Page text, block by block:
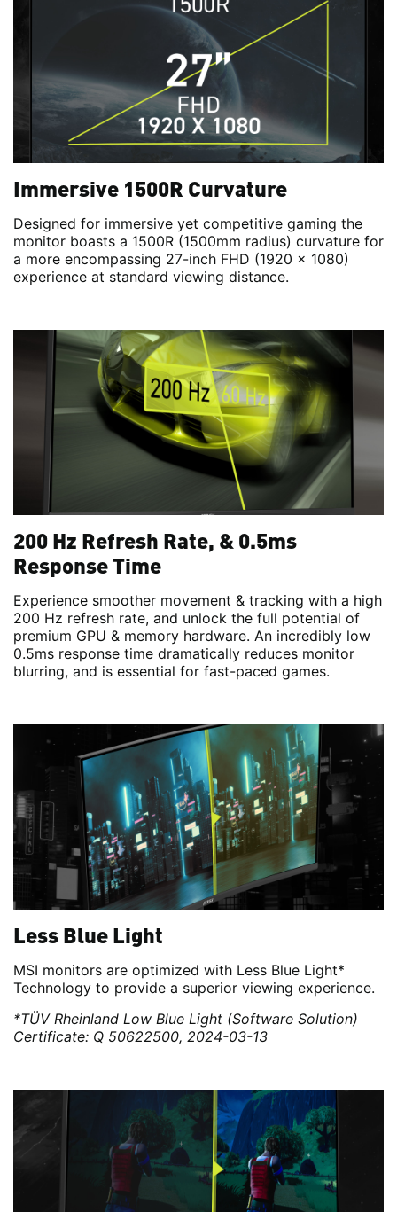
Immersive 1500R Curvature
Designed for immersive yet competitive gaming the
monitor boasts a 1500R (1500mm radius) curvature for
a more encompassing 27-inch FHD (1920 x 1080)
experience at standard viewing distance.
200 Hz Refresh Rate, & 0.5ms
Response Time
Experience smoother movement & tracking with a high
200 Hz refresh rate, and unlock the full potential of
premium GPU & memory hardware. An incredibly low
0.5ms response time dramatically reduces monitor
blurring, and is essential for fast-paced games.
Less Blue Light
MSI monitors are optimized with Less Blue Light*
Technology to provide a superior viewing experience.
*TÜV Rheinland Low Blue Light (Software Solution)
Certificate: Q 50622500, 2024-03-13